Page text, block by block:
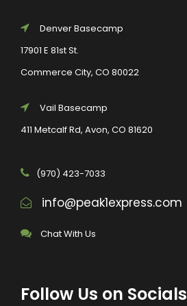
Denver Basecamp
17901 E 81st St.
Commerce City, CO 80022
Vail Basecamp
411 Metcalf Rd, Avon, CO 81620
(970) 423-7033
info@peak1express.com
Chat With Us
Follow Us on Socials